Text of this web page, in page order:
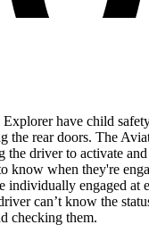
have child
the rear doors. The
the driver to activate
know when they're
individually engaged at
can’t know the
checking them.